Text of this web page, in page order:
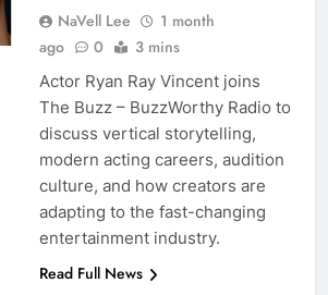
NaVell Lee
1 month
ago
0 3 mins
Actor Ryan Ray Vincent joins
The Buzz – BuzzWorthy Radio to
discuss vertical storytelling,
modern acting careers, audition
culture, and how creators are
adapting to the fast-changing
entertainment industry.
Read Full News